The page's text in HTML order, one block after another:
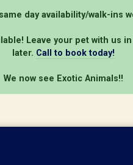
day availability/walk-ins
Leave your pet with us
later. Call to book today!
We now see Exotic Animals!!